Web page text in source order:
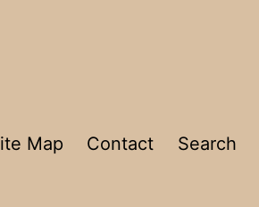
Map Contact Search